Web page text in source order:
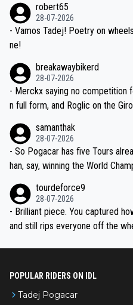
valid champion and a fine human
robert65
28-07-2026
- Vamos Tadej! Poetry on
ne!
breakawaybikerd
28-07-2026
- Merckx saying no competition
n full form, and Roglic on the
the most versatile since Indurain.
samanthak
28-07-2026
- So Pogacar has five Tours
han, say, winning the World
tourdeforce9
28-07-2026
- Brilliant piece. You captured
and still rips everyone off the
POPULAR RIDERS ON IDL
Tadej Pogacar